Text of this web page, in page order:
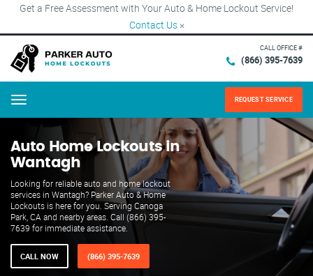
Get a Free Assessment with Your Auto & Home Lockout Service!
Contact Us ×
CALL OFFICE #
(866) 395-7639
Menu REQUEST SERVICE
Auto Home Lockouts in
Wantagh
Looking for reliable auto and home lockout
services in Wantagh? Parker Auto & Home
Lockouts is here for you. Serving Canoga
Park, CA and nearby areas. Call (866) 395-
7639 for immediate assistance.
CALL NOW (866) 395-7639